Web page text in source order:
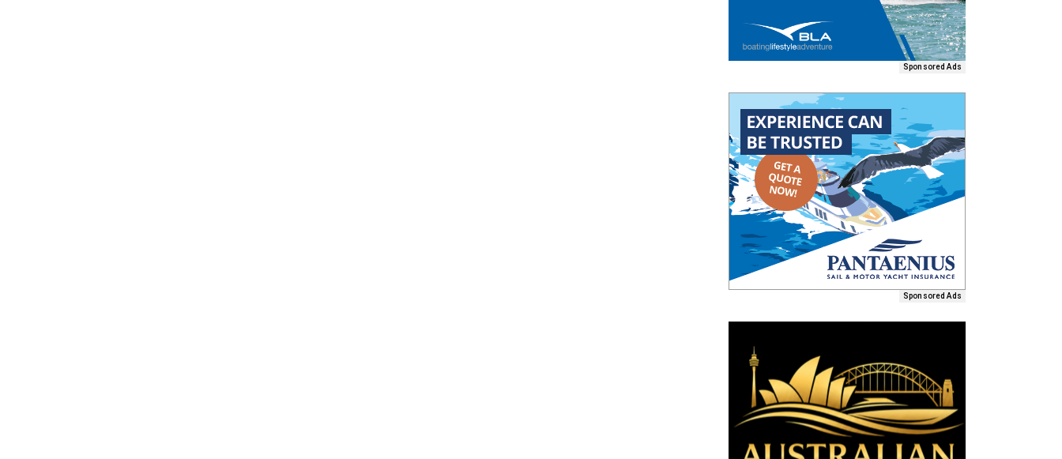
Sponsored Ads
Sponsored Ads